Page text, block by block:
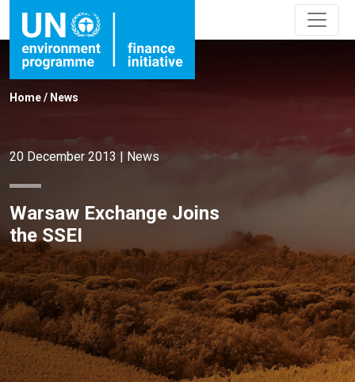
Home/ News
20 December 2013 | News
Warsaw Exchange Joins
the SSEI